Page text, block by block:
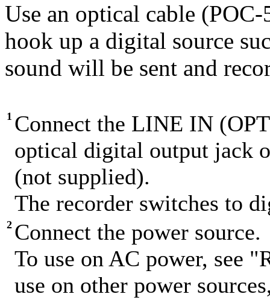
Use an optical cable
hook up a digital source
sound will be sent and
1 Connect the LINE IN
optical digital output jack
(not supplied).
The recorder switches to
2 Connect the power source.
To use on AC power, see
use on other power